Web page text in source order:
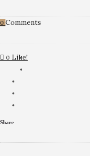
0 Comments
0 Like!
Share